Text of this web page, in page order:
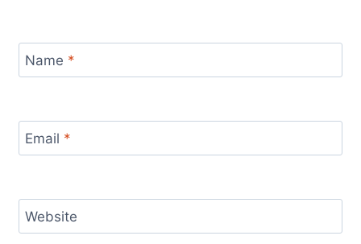
Name *
Email *
Website